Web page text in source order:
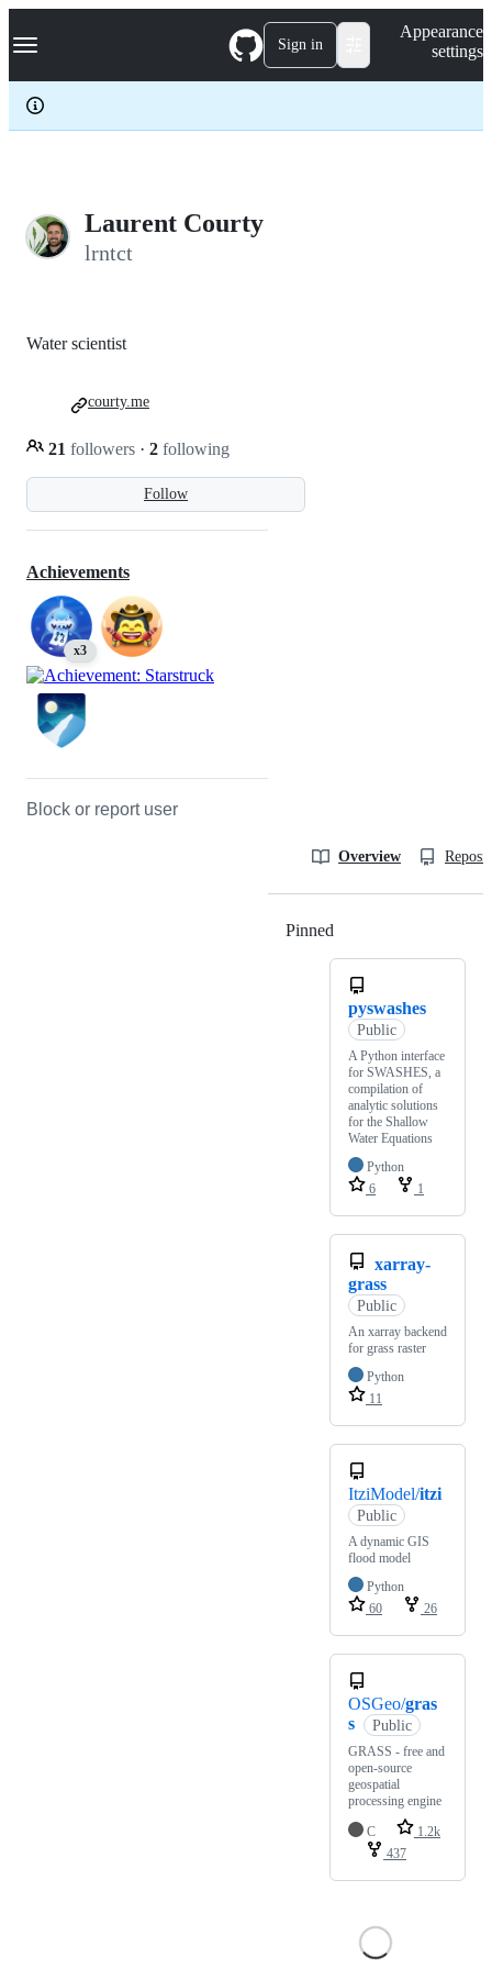
k
p
c
Navigation Menu Sign in
Appearance
settings
Laurent Courty
lrntct
Follow
Water scientist
21 followers · 2 following
courty.me
Achievements
x3
Block or report user
Overview
Pinned
pyswashes
Public
A Python interface
for SWASHES, a
compilation of
analytic solutions
for the Shallow
Water Equations
Python
6
1
xarray-
grass
Public
An xarray backend
for grass raster
Python
11
ItziModel/itzi
Public
A dynamic GIS
flood model
Python
60
26
OSGeo/gras
s
Public
GRASS - free and
open-source
geospatial
processing engine
C
1.2k
437